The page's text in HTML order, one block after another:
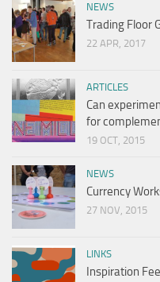
NEWS
Trading Floor
22 APR, 2017
ARTICLES
Can
for
19 OCT, 2015
NEWS
Currency
27 NOV, 2015
LINKS
Inspiration